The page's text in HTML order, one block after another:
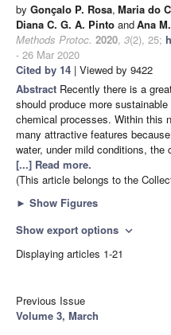
by Gonçalo P. Rosa, Maria do
Diana C. G. A. Pinto andAna
Methods Protoc. 2020, 3(2), 25;
- 26 Mar 2020
Cited by 14 | Viewed by 9422
Abstract Recently there is a
should produce more
chemical processes. Within this
many attractive features
water, under mild conditions,
[...] Read more.
(This article belongs to the
► Show Figures
Show export options expand_more
Displaying articles 1-21
Previous Issue
Volume 3, March